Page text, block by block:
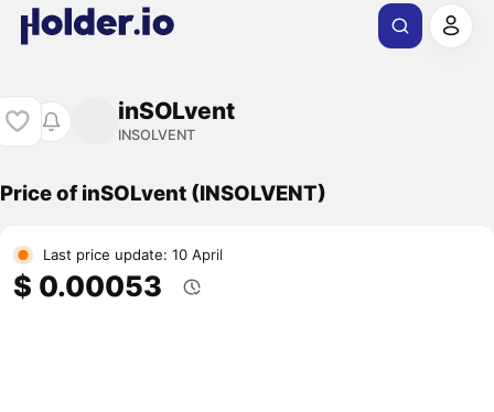
inSOLvent
INSOLVENT
Price of inSOLvent (INSOLVENT)
Last price update: 10 April
$ 0.00053